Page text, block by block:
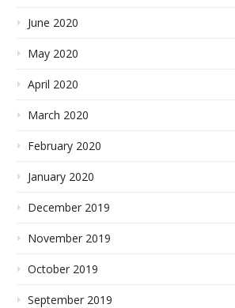
June 2020
May 2020
April 2020
March 2020
February 2020
January 2020
December 2019
November 2019
October 2019
September 2019